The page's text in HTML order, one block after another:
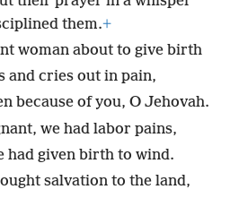
them.+
woman about to give birth
and cries out in pain,
because of you, O Jehovah.
we had labor pains,
had given birth to wind.
salvation to the land,